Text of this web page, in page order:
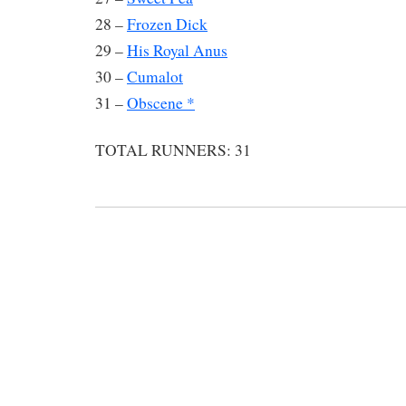
28 –Frozen Dick
29 –His Royal Anus
30 –Cumalot
31 –Obscene *
TOTAL RUNNERS: 31